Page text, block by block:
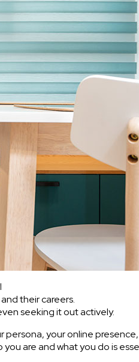
their careers.
seeking it out actively.
your online
are and what you do is